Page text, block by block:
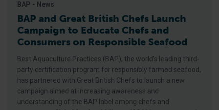
BAP - News
BAP and Great British Chefs Launch
Campaign to Educate Chefs and
Consumers on Responsible Seafood
Best Aquaculture Practices (BAP), the world’s leading third-
party certification program for responsibly farmed seafood,
has partnered with Great British Chefs to launch a new
campaign aimed at increasing awareness and
understanding of the BAP label among chefs and